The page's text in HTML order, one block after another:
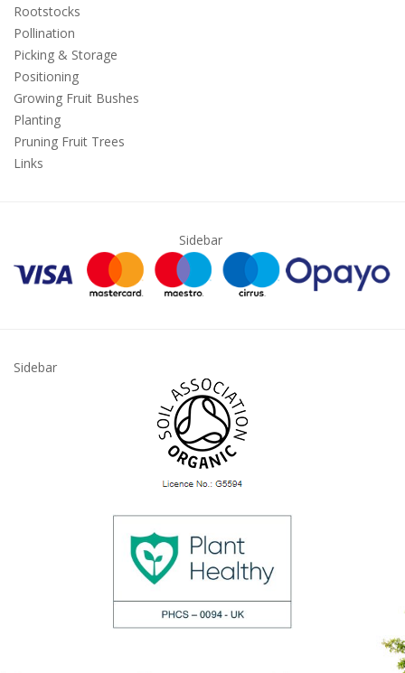
Rootstocks
Pollination
Picking & Storage
Positioning
Growing Fruit Bushes
Planting
Pruning Fruit Trees
Links
Sidebar
Sidebar